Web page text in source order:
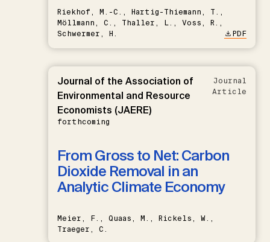
Riekhof, M.-C., Hartig-Thiemann, T.,
Möllmann, C., Thaller, L., Voss, R.,
Schwermer, H.
PDF
Journal of the Association of
Environmental and Resource
Economists (JAERE)
forthcoming
Journal
Article
From Gross to Net: Carbon
Dioxide Removal in an
Analytic Climate Economy
Meier, F., Quaas, M., Rickels, W.,
Traeger, C.